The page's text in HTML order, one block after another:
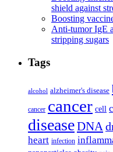
shield against
Boosting
Anti-tumor IgE
stripping sugars
Tags
alcohol alzheimer's disease
cancer cancer cell
diseaseDNA
heart infection